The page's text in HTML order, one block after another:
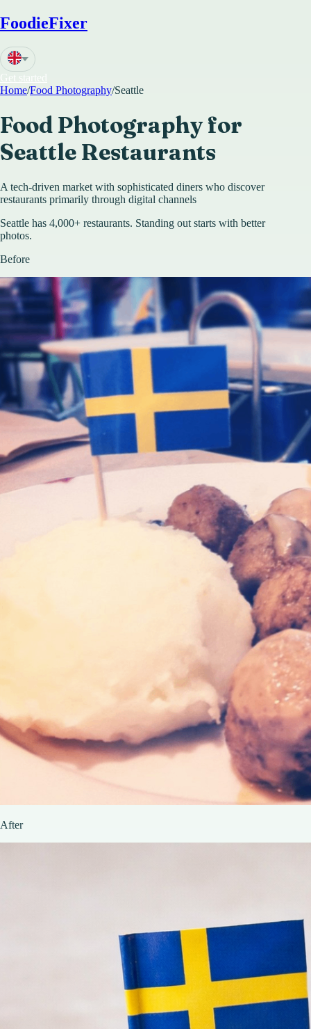
FoodieFixer
Get started
Home/Food Photography/Seattle
Food Photography for
Seattle Restaurants
A tech-driven market with sophisticated diners who discover
restaurants primarily through digital channels
Seattle has 4,000+ restaurants. Standing out starts with better
photos.
Before
After